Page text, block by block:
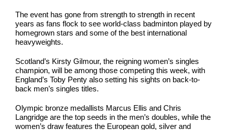
The event has gone from strength to strength in recent
years as fans flock to see world-class badminton played by
homegrown stars and some of the best international
heavyweights.
Scotland’s Kirsty Gilmour, the reigning women’s singles
champion, will be among those competing this week, with
England’s Toby Penty also setting his sights on back-to-
back men’s singles titles.
Olympic bronze medallists Marcus Ellis and Chris
Langridge are the top seeds in the men’s doubles, while the
women’s draw features the European gold, silver and